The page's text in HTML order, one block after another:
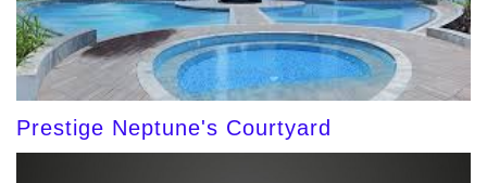
Prestige Neptune's Courtyard